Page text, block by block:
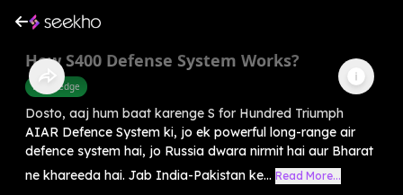
How S400 Defense System Works?
Knowledge
Dosto, aaj hum baat karenge S for Hundred Triumph
AIAR Defence System ki, jo ek powerful long-range air
defence system hai, jo Russia dwara nirmit hai aur Bharat
ne khareeda hai. Jab India-Pakistan ke... Read More...